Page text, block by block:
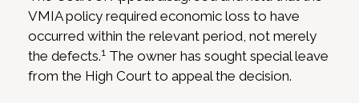
VMIA policy required economic loss to have
occurred within the relevant period, not merely
the defects.1 The owner has sought special leave
from the High Court to appeal the decision.